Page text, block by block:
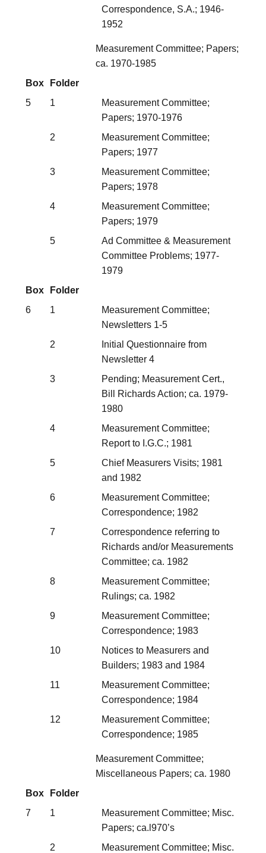
Correspondence, S.A.; 1946-
1952
Measurement Committee; Papers;
ca. 1970-1985
Box
Folder
5
1
Measurement Committee;
Papers; 1970-1976
2
Measurement Committee;
Papers; 1977
3
Measurement Committee;
Papers; 1978
4
Measurement Committee;
Papers; 1979
5
Ad Committee & Measurement
Committee Problems; 1977-
1979
Box
Folder
6
1
Measurement Committee;
Newsletters 1-5
2
Initial Questionnaire from
Newsletter 4
3
Pending; Measurement Cert.,
Bill Richards Action; ca. 1979-
1980
4
Measurement Committee;
Report to I.G.C.; 1981
5
Chief Measurers Visits; 1981
and 1982
6
Measurement Committee;
Correspondence; 1982
7
Correspondence referring to
Richards and/or Measurements
Committee; ca. 1982
8
Measurement Committee;
Rulings; ca. 1982
9
Measurement Committee;
Correspondence; 1983
10
Notices to Measurers and
Builders; 1983 and 1984
11
Measurement Committee;
Correspondence; 1984
12
Measurement Committee;
Correspondence; 1985
Measurement Committee;
Miscellaneous Papers; ca. 1980
Box
Folder
7
1
Measurement Committee; Misc.
Papers; ca.l970’s
2
Measurement Committee; Misc.